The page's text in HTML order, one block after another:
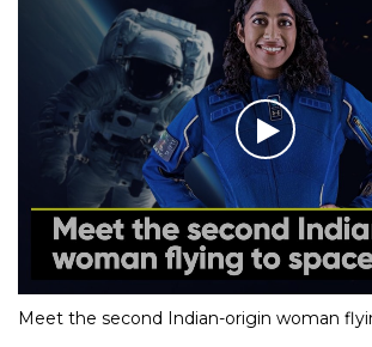
Meet the second Indian-origin woman